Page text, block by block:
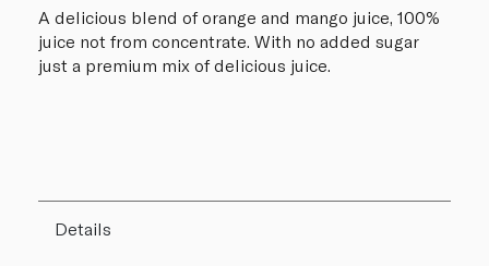
A delicious blend of orange and mango juice, 100%
juice not from concentrate. With no added sugar
just a premium mix of delicious juice.
Details